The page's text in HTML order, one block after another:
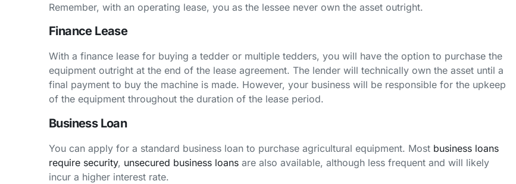
Remember, with an operating lease, you as the lessee never own the asset outright.
Finance Lease
With a finance lease for buying a tedder or multiple tedders, you will have the option to purchase the
equipment outright at the end of the lease agreement. The lender will technically own the asset until a
final payment to buy the machine is made. However, your business will be responsible for the upkeep
of the equipment throughout the duration of the lease period.
Business Loan
You can apply for a standard business loan to purchase agricultural equipment. Most business loans
require security, unsecured business loans are also available, although less frequent and will likely
incur a higher interest rate.